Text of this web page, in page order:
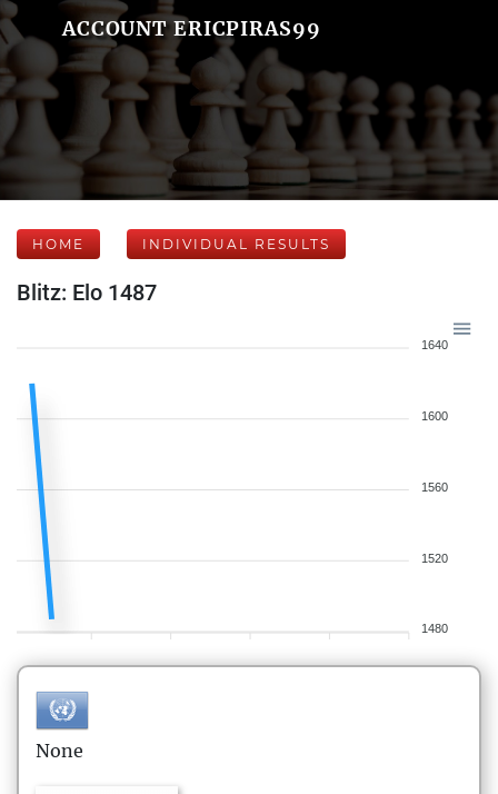
ACCOUNT ERICPIRAS99
HOME INDIVIDUAL RESULTS
Blitz: Elo 1487
1640
1600
1560
1520
1480
None